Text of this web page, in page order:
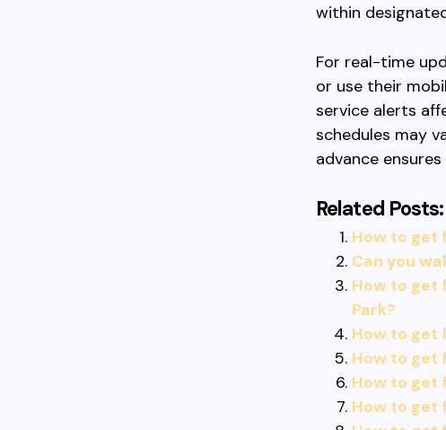
within
For real-time
or use their
service alerts
schedules may
advance
Related Posts:
How to get
Can you
How to get
Park?
How to get
How to get
How to get
How to get